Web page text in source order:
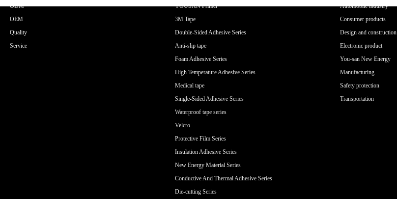
ODM
OEM
Quality
Service
YOUSAN Primer
3M Tape
Double-Sided Adhesive Series
Anti-slip tape
Foam Adhesive Series
High Temperature Adhesive Series
Medical tape
Single-Sided Adhesive Series
Waterproof tape series
Velcro
Protective Film Series
Insulation Adhesive Series
New Energy Material Series
Conductive And Thermal Adhesive Series
Die-cutting Series
Automobile industry
Consumer products
Design and construction
Electronic product
You-san New Energy
Manufacturing
Safety protection
Transportation